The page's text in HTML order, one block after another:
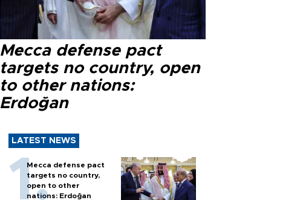
Mecca defense pact
targets no country, open
to other nations:
Erdoğan
LATEST NEWS
Mecca defense pact
targets no country,
open to other
nations: Erdoğan